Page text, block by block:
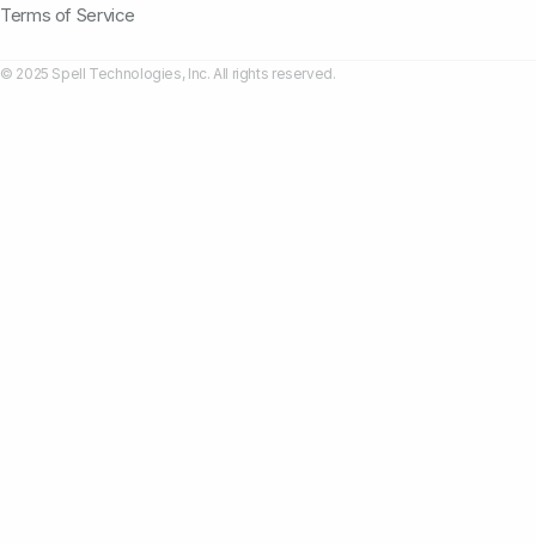
Terms of Service
© 2025 Spell Technologies, Inc. All rights reserved.